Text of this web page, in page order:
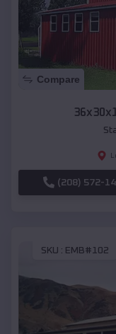
Compare
(208) 572-
SKU : EMB#102